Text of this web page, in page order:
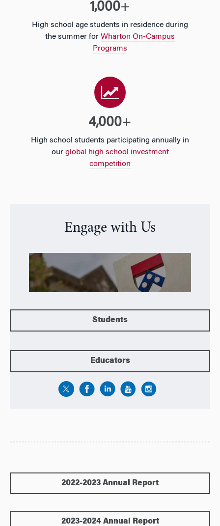
1,000+
High school age students in residence during
the summer for Wharton On-Campus
Programs
4,000+
High school students participating annually in
our global high school investment
competition
Engage with Us
Students
Educators
2022-2023 Annual Report
2023-2024 Annual Report